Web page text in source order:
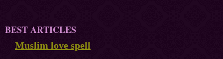
BEST ARTICLES
Muslim love spell